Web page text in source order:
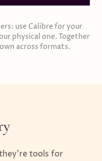
use Calibre for your
physical one. Together
across formats.
tools for